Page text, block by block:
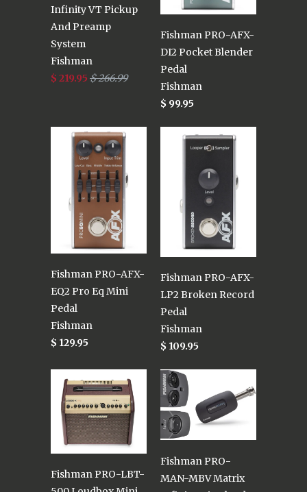
Infinity VT Pickup
And Preamp
System
Fishman
$ 219.95 $ 266.99
Fishman PRO-AFX-
DI2 Pocket Blender
Pedal
Fishman
$ 99.95
Fishman PRO-AFX-
EQ2 Pro Eq Mini
Pedal
Fishman
$ 129.95
Fishman PRO-AFX-
LP2 Broken Record
Pedal
Fishman
$ 109.95
Fishman PRO-LBT-
Fishman PRO-
MAN-MBV Matrix